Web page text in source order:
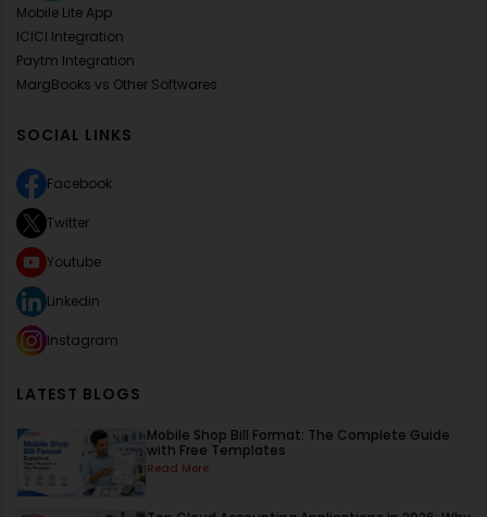
Mobile Lite App
ICICI Integration
Paytm Integration
MargBooks vs Other Softwares
SOCIAL LINKS
Facebook
Twitter
Youtube
Linkedin
Instagram
LATEST BLOGS
Mobile Shop Bill Format: The Complete Guide
with Free Templates
Read More